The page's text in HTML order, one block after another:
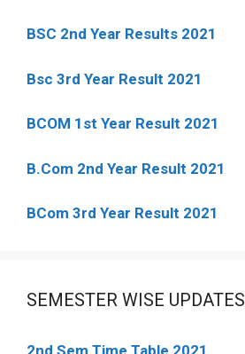
BSC 2nd Year Results 2021
Bsc 3rd Year Result 2021
BCOM 1st Year Result 2021
B.Com 2nd Year Result 2021
BCom 3rd Year Result 2021
SEMESTER WISE UPDATES
2nd Sem Time Table 2021